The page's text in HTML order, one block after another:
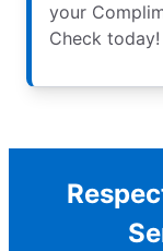
your
Check today!